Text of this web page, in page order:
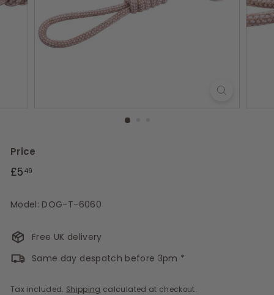
Price
Regular
£5 49
Model: DOG-T-6060
Free UK delivery
Same day despatch before 3pm *
Tax included. Shipping calculated at checkout.